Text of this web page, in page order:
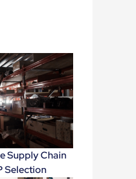
Supply Chain
Selection